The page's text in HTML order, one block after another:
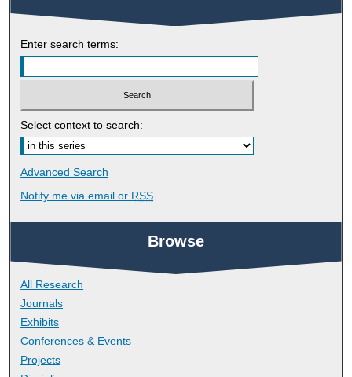
Enter search terms:
Select context to search:
Advanced Search
Notify me via email or RSS
Browse
All Research
Journals
Exhibits
Conferences & Events
Projects